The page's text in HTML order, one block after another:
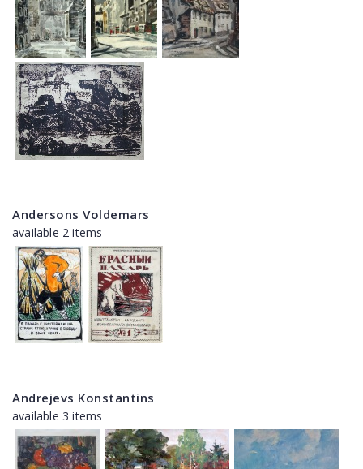
Andersons Voldemars
available 2 items
Andrejevs Konstantins
available 3 items